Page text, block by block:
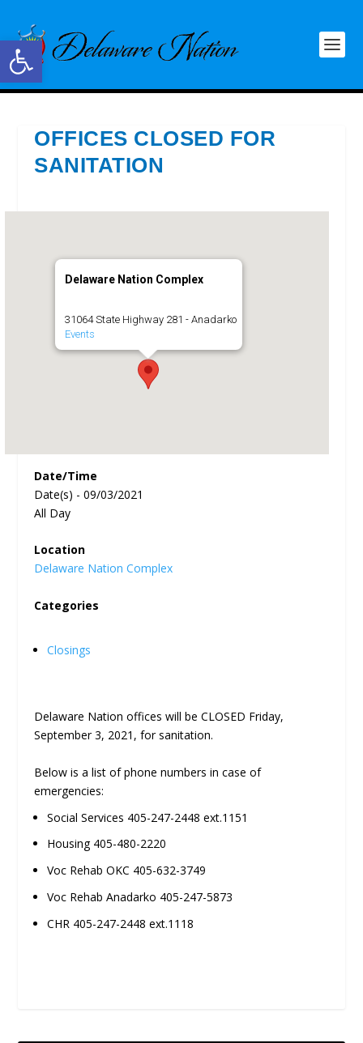
Open toolbar
OFFICES CLOSED FOR
SANITATION
Delaware Nation Complex
31064 State Highway 281 - Anadarko
Events
Date/Time
Date(s) - 09/03/2021
All Day
Location
Delaware Nation Complex
Categories
Closings
Delaware Nation offices will be CLOSED Friday,
September 3, 2021, for sanitation.
Below is a list of phone numbers in case of
emergencies:
Social Services 405-247-2448 ext.1151
Housing 405-480-2220
Voc Rehab OKC 405-632-3749
Voc Rehab Anadarko 405-247-5873
CHR 405-247-2448 ext.1118